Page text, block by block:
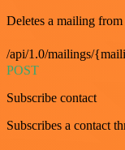
Deletes a mailing
/api/1.0/mailings/
POST
Subscribe contact
Subscribes a contact